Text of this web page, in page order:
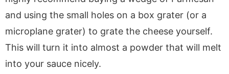
and using the small holes on a box grater (or a
microplane grater) to grate the cheese yourself.
This will turn it into almost a powder that will melt
into your sauce nicely.